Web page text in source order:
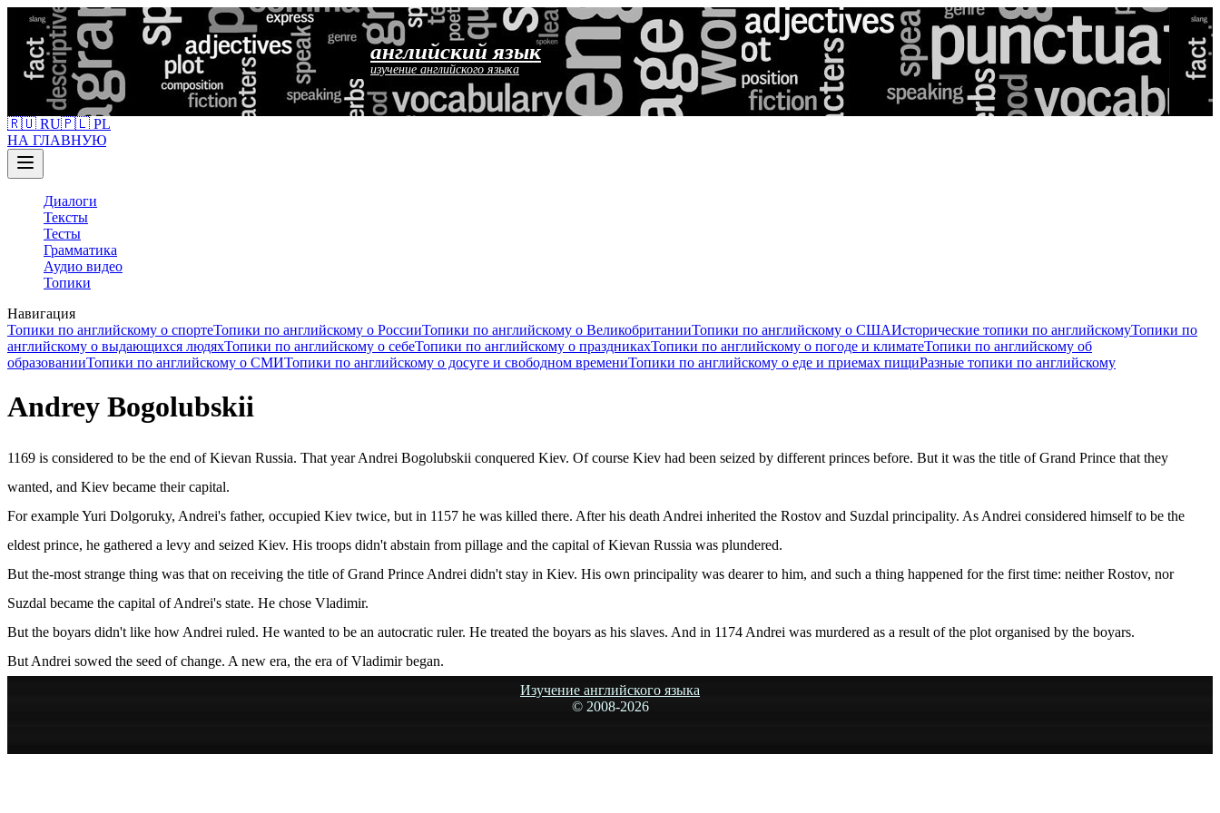
английский язык
изучение английского языка
🇷🇺 RU🇵🇱 PL
НА ГЛАВНУЮ
Диалоги
Тексты
Тесты
Грамматика
Аудио видео
Топики
Навигация
Топики по английскому о спортеТопики по английскому о РоссииТопики по английскому о ВеликобританииТопики по английскому о СШАИсторические топики по английскомуТопики по
английскому о выдающихся людяхТопики по английскому о себеТопики по английскому о праздникахТопики по английскому о погоде и климатеТопики по английскому об
образованииТопики по английскому о СМИТопики по английскому о досуге и свободном времениТопики по английскому о еде и приемах пищиРазные топики по английскому
Andrey Bogolubskii
1169 is considered to be the end of Kievan Russia. That year Andrei Bogolubskii conquered Kiev. Of course Kiev had been seized by different princes before. But it was the title of Grand Prince that they
wanted, and Kiev became their capital.
For example Yuri Dolgoruky, Andrei's father, occupied Kiev twice, but in 1157 he was killed there. After his death Andrei inherited the Rostov and Suzdal principality. As Andrei considered himself to be the
eldest prince, he gathered a levy and seized Kiev. His troops didn't abstain from pillage and the capital of Kievan Russia was plundered.
But the-most strange thing was that on receiving the title of Grand Prince Andrei didn't stay in Kiev. His own principality was dearer to him, and such a thing happened for the first time: neither Rostov, nor
Suzdal became the capital of Andrei's state. He chose Vladimir.
But the boyars didn't like how Andrei ruled. He wanted to be an autocratic ruler. He treated the boyars as his slaves. And in 1174 Andrei was murdered as a result of the plot organised by the boyars.
But Andrei sowed the seed of change. A new era, the era of Vladimir began.
Изучение английского языка
© 2008-2026